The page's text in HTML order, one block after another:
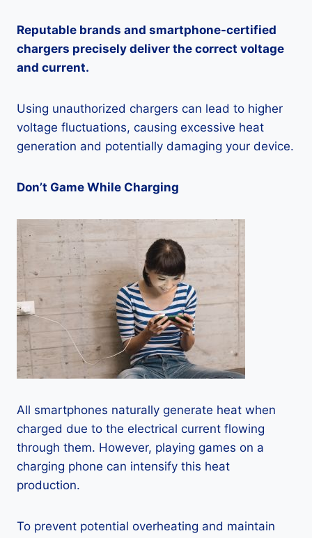
Reputable brands and smartphone-certified
chargers precisely deliver the correct voltage
and current.
Using unauthorized chargers can lead to higher
voltage fluctuations, causing excessive heat
generation and potentially damaging your device.
Don’t Game While Charging
All smartphones naturally generate heat when
charged due to the electrical current flowing
through them. However, playing games on a
charging phone can intensify this heat
production.
To prevent potential overheating and maintain